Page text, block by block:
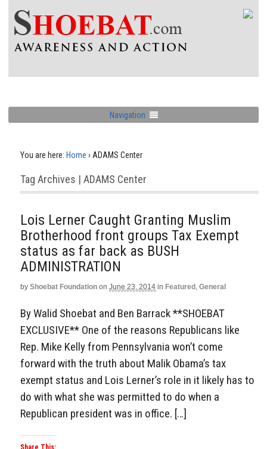
Navigation
You are here: Home › ADAMS Center
Tag Archives | ADAMS Center
Lois Lerner Caught Granting Muslim
Brotherhood front groups Tax Exempt
status as far back as BUSH
ADMINISTRATION
by Shoebat Foundation on June 23, 2014 in Featured , General
By Walid Shoebat and Ben Barrack **SHOEBAT
EXCLUSIVE** One of the reasons Republicans like
Rep. Mike Kelly from Pennsylvania won’t come
forward with the truth about Malik Obama’s tax
exempt status and Lois Lerner’s role in it likely has to
do with what she was permitted to do when a
Republican president was in office. […]